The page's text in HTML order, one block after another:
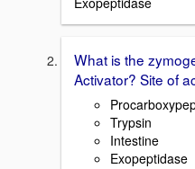
What is the
Activator? Site of
Trypsin
Intestine
Exopeptidase